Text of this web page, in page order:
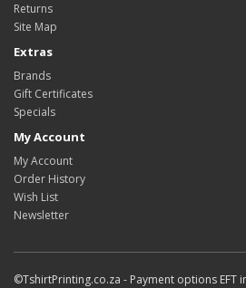
Returns
Site Map
Extras
Brands
Gift Certificates
Specials
My Account
My Account
Order History
Wish List
Newsletter
©TshirtPrinting.co.za - Payment options EFT